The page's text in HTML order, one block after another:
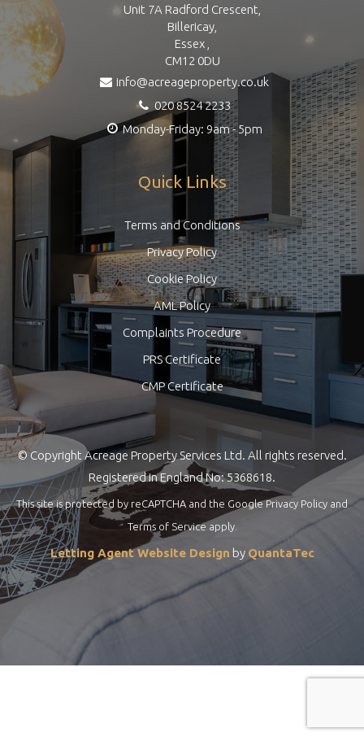
Unit 7A Radford Crescent,
Billericay,
Essex ,
CM12 0DU
info@acreageproperty.co.uk
020 8524 2233
Monday-Friday: 9am - 5pm
Quick Links
Terms and Conditions
Privacy Policy
Cookie Policy
AML Policy
Complaints Procedure
PRS Certificate
CMP Certificate
© Copyright Acreage Property Services Ltd. All rights reserved.
Registered in England No: 5368618.
This site is protected by reCAPTCHA and the GooglePrivacy Policy and
Terms of Serviceapply.
Letting Agent Website Design by QuantaTec